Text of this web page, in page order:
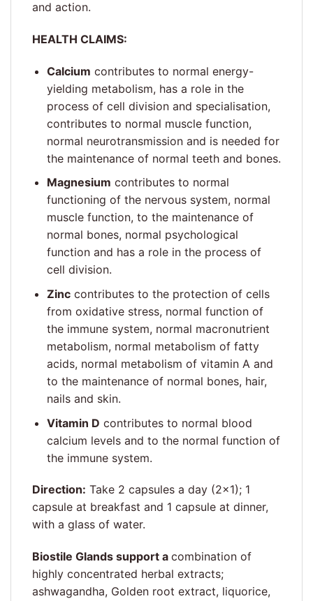
and action.
HEALTH CLAIMS:
Calcium contributes to normal energy-
yielding metabolism, has a role in the
process of cell division and specialisation,
contributes to normal muscle function,
normal neurotransmission and is needed for
the maintenance of normal teeth and bones.
Magnesium contributes to normal
functioning of the nervous system, normal
muscle function, to the maintenance of
normal bones, normal psychological
function and has a role in the process of
cell division.
Zinccontributes to the protection of cells
from oxidative stress, normal function of
the immune system, normal macronutrient
metabolism, normal metabolism of fatty
acids, normal metabolism of vitamin A and
to the maintenance of normal bones, hair,
nails and skin.
Vitamin D contributes to normal blood
calcium levels and to the normal function of
the immune system.
Direction: Take 2 capsules a day (2×1); 1
capsule at breakfast and 1 capsule at dinner,
with a glass of water.
Biostile Glands support a combination of
highly concentrated herbal extracts;
ashwagandha, Golden root extract, liquorice,